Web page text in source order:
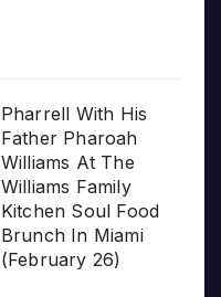
Pharrell With His
Father Pharoah
Williams At The
Williams Family
Kitchen Soul Food
Brunch In Miami
(February 26)